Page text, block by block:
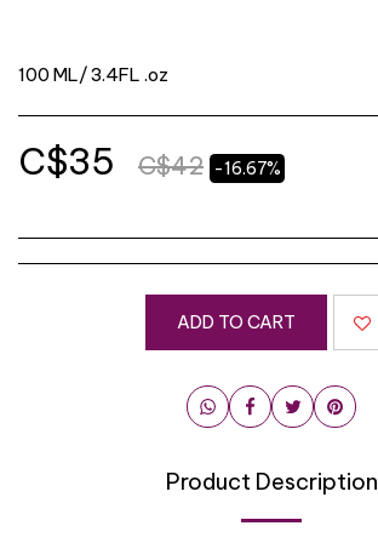
100 ML/ 3.4FL .oz
C$35 C$42 -16.67%
ADD TO CART
Product Description